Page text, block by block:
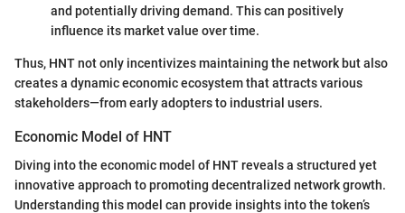
and potentially driving demand. This can positively
influence its market value over time.
Thus, HNT not only incentivizes maintaining the network but also
creates a dynamic economic ecosystem that attracts various
stakeholders—from early adopters to industrial users.
Economic Model of HNT
Diving into the economic model of HNT reveals a structured yet
innovative approach to promoting decentralized network growth.
Understanding this model can provide insights into the token’s